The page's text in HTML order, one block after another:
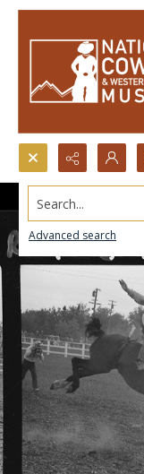
Search...
Advanced search